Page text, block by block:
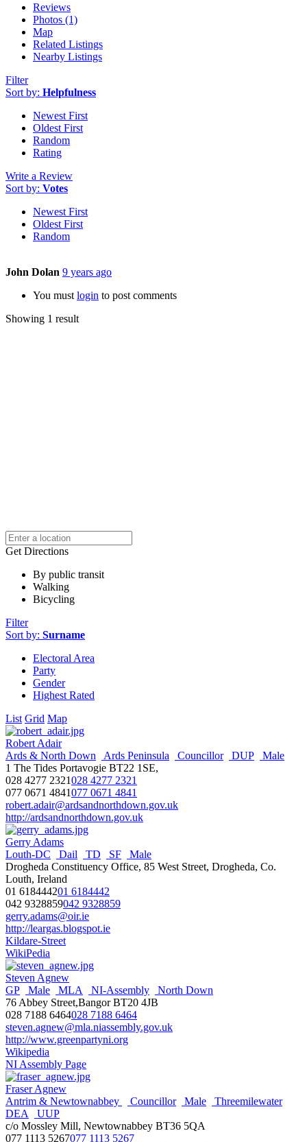
Reviews
Photos (1)
Map
Related Listings
Nearby Listings
Filter
Sort by: Helpfulness
Newest First
Oldest First
Random
Rating
Write a Review
Sort by: Votes
Newest First
Oldest First
Random
John Dolan 9 years ago
You must login to post comments
Showing 1 result
Get Directions
By public transit
Walking
Bicycling
Filter
Sort by: Surname
Electoral Area
Party
Gender
Highest Rated
List Grid Map
Robert Adair
Ards & North Down
Ards Peninsula Councillor DUP
Male
1 The Tides Portavogie BT22 1SE,
028 4277 2321028 4277 2321
077 0671 4841077 0671 4841
robert.adair@ardsandnorthdown.gov.uk
http://ardsandnorthdown.gov.uk
Gerry Adams
Louth-DC
Dail TD SF
Male
Drogheda Constituency Office, 85 West Street, Drogheda, Co.
Louth, Ireland
01 618444201 6184442
042 9328859042 9328859
gerry.adams@oir.ie
http://leargas.blogspot.ie
Kildare-Street
WikiPedia
Steven Agnew
GP
Male MLA NI-Assembly
North Down
76 Abbey Street,Bangor BT20 4JB
028 7188 6464028 7188 6464
steven.agnew@mla.niassembly.gov.uk
http://www.greenpartyni.org
Wikipedia
NI Assembly Page
Fraser Agnew
Antrim & Newtownabbey
Councillor Male
Threemilewater
DEA
UUP
c/o Mossley Mill, Newtownabbey BT36 5QA
077 1113 5267077 1113 5267